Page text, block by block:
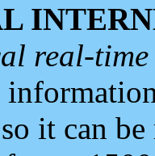
real-
it can